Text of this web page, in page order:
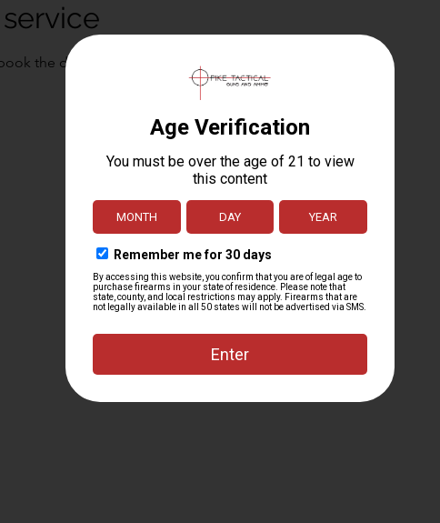
the date and time that works for you